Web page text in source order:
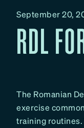
September 20,
RDL
The Romanian
exercise
training